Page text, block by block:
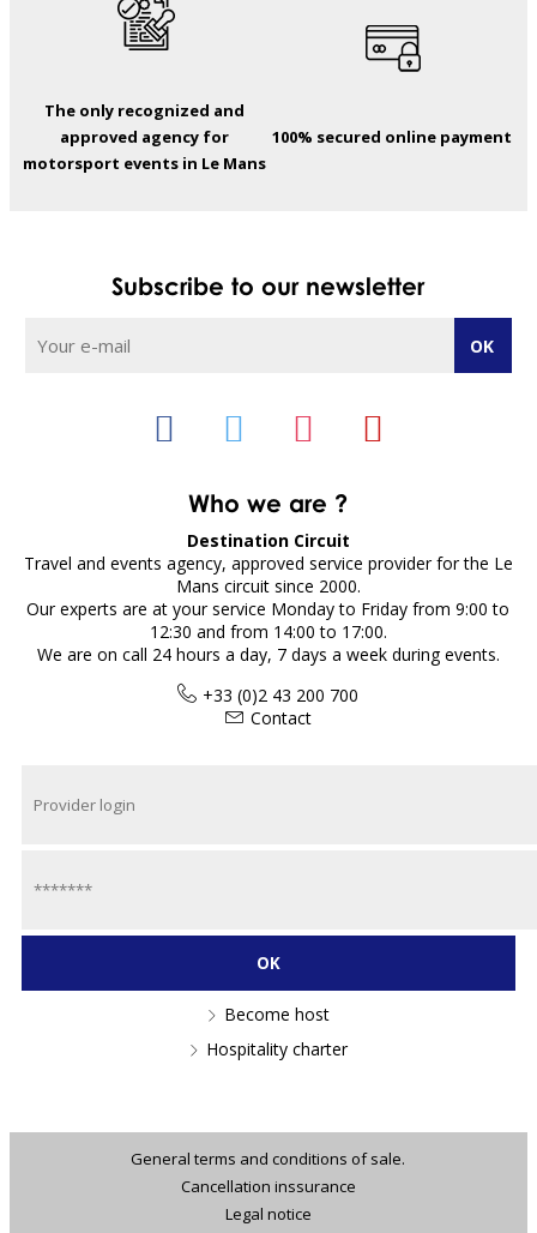
The only recognized and
approved agency for
motorsport events in Le Mans
100% secured online payment
Who we are ?
Destination Circuit
Travel and events agency, approved service provider for the Le
Mans circuit since 2000.
Our experts are at your service Monday to Friday from 9:00 to
12:30 and from 14:00 to 17:00.
We are on call 24 hours a day, 7 days a week during events.
+33 (0)2 43 200 700
Contact
Subscribe to our newsletter
Become host
Hospitality charter
General terms and conditions of sale.
Cancellation inssurance
Legal notice